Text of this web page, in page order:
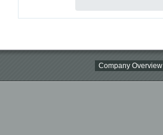
Company Overview